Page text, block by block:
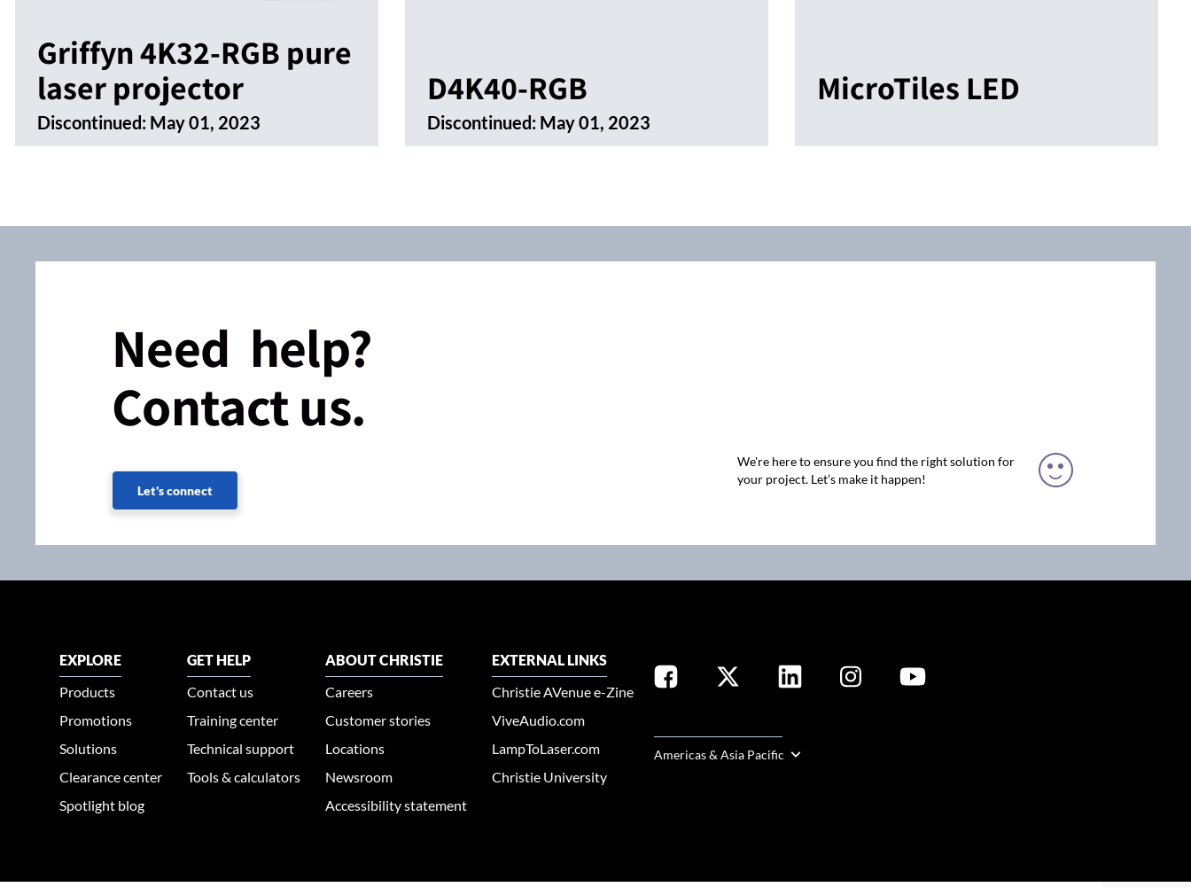
Griffyn 4K32-RGB pure
laser projector
Discontinued: May 01, 2023
D4K40-RGB
Discontinued: May 01, 2023
MicroTiles LED
Need help?
Contact us.
Let's connect
We're here to ensure you find the right solution for
your project. Let’s make it happen!
EXPLORE
Products
Promotions
Solutions
Clearance center
Spotlight blog
GET HELP
Contact us
Training center
Technical support
Tools & calculators
ABOUT CHRISTIE
Careers
Customer stories
Locations
Newsroom
Accessibility statement
EXTERNAL LINKS
Christie AVenue e-Zine
ViveAudio.com
LampToLaser.com
Christie University
Americas & Asia Pacific